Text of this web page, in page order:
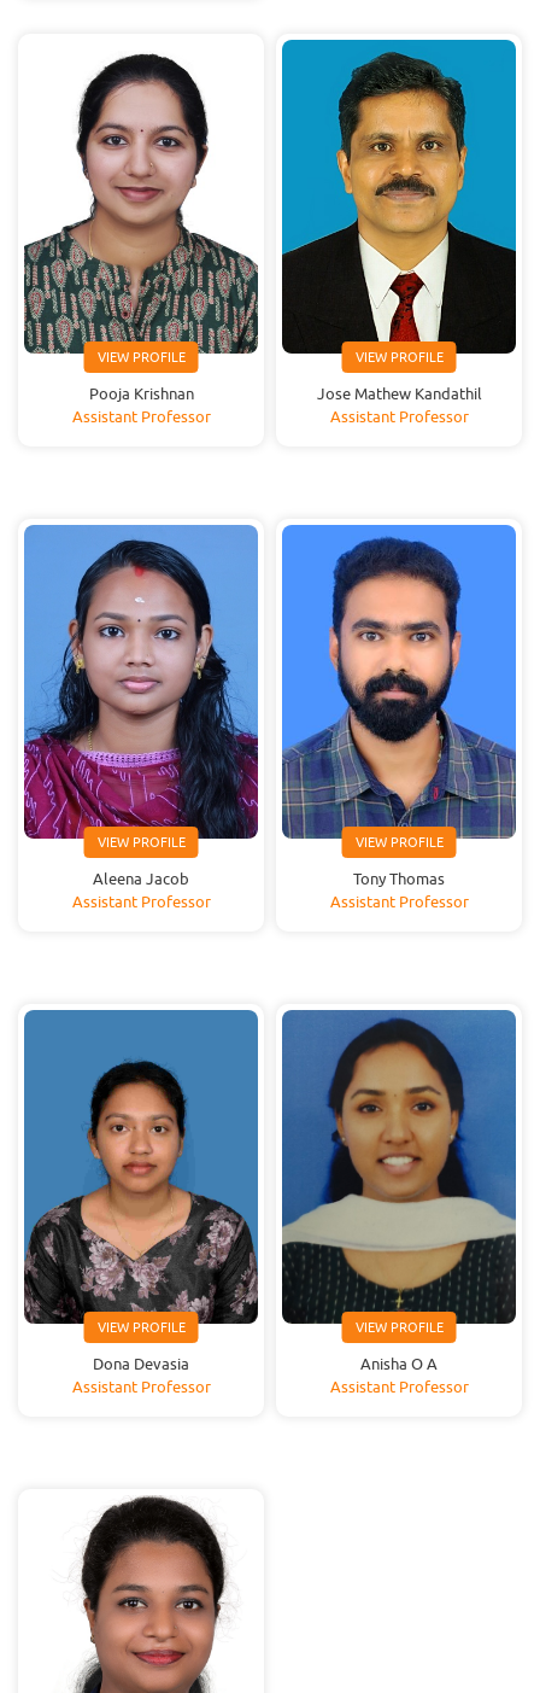
VIEW PROFILE
Pooja Krishnan
Assistant Professor
VIEW PROFILE
Jose Mathew Kandathil
Assistant Professor
VIEW PROFILE
Aleena Jacob
Assistant Professor
VIEW PROFILE
Tony Thomas
Assistant Professor
VIEW PROFILE
Dona Devasia
Assistant Professor
VIEW PROFILE
Anisha O A
Assistant Professor